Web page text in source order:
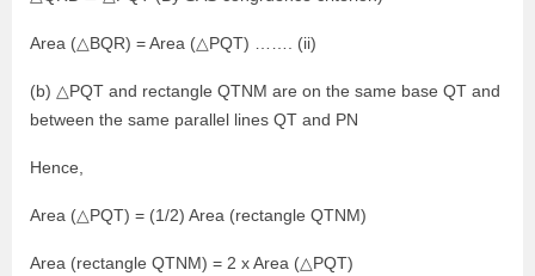
Area (△BQR) = Area (△PQT) ……. (ii)
(b) △PQT and rectangle QTNM are on the same base QT and
between the same parallel lines QT and PN
Hence,
Area (△PQT) = (1/2) Area (rectangle QTNM)
Area (rectangle QTNM) = 2 x Area (△PQT)